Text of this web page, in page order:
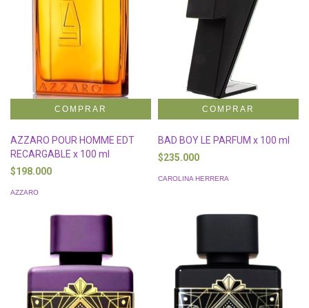
AZZARO POUR HOMME EDT
RECARGABLE x 100 ml
$198.000
AZZARO
BAD BOY LE PARFUM x 100 ml
$235.000
CAROLINA HERRERA